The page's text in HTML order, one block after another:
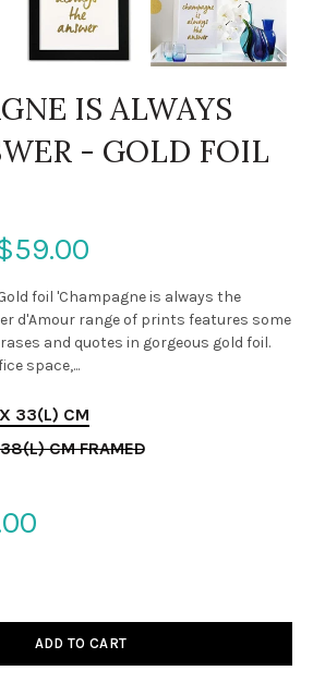
IS ALWAYS
- GOLD FOIL
foil 'Champagne is always the
d'Amour range of prints features some
and quotes in gorgeous gold foil.
space,...
33(L) CM
CM FRAMED
ADD TO CART